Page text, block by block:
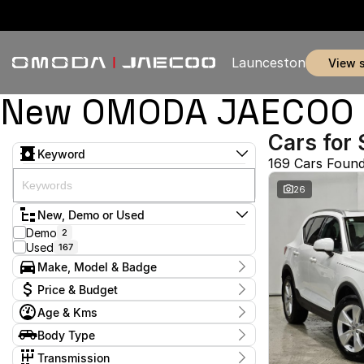
Launceston view
New OMODA
Keyword
New, Demo or Used
Demo 2
Used 167
Make, Model & Badge
Make
BMW 1
BYD 1
Chery 7
Ford 5
GWM 1
Price & Budget
Current Specials
Price
$11,990 - $369,990
Age & Kms
Year
2011 - 2026
Body Type
Coupe
Transmission
Cars for
169 Cars
26